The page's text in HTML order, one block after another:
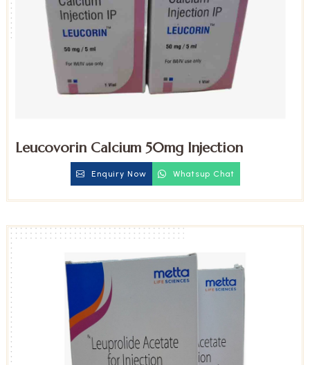
Leucovorin Calcium 50mg Injection
Enquiry Now Whatsup Chat